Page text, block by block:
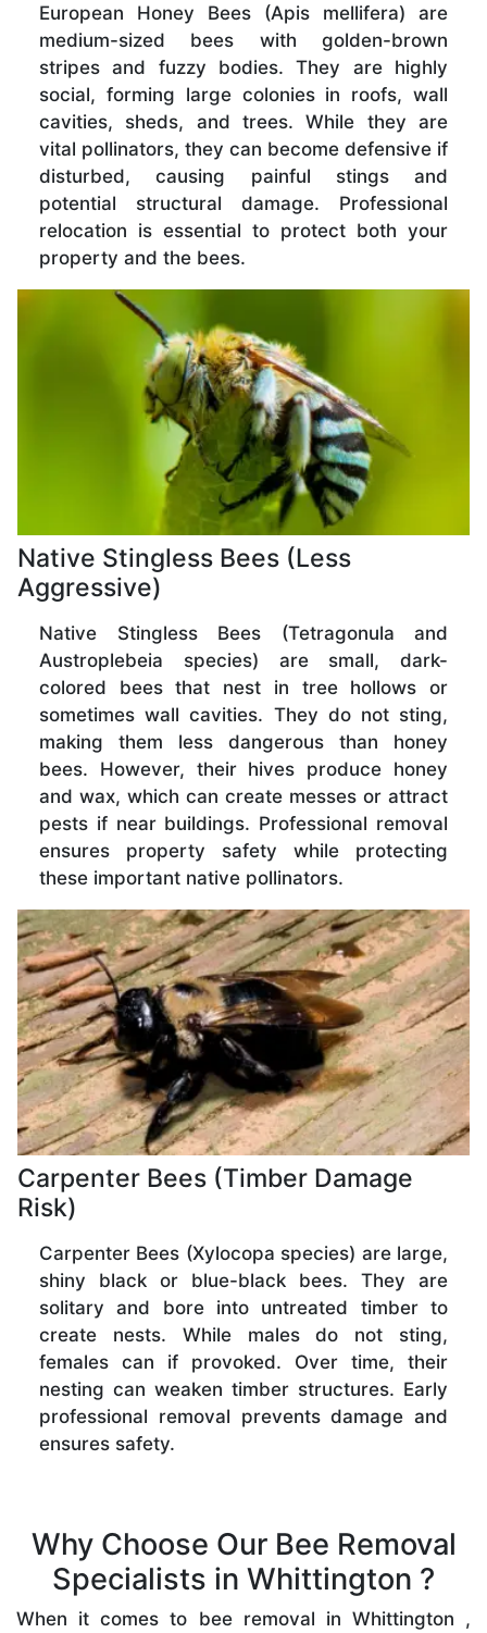
European Honey Bees (Apis mellifera) are
medium-sized bees with golden-brown
stripes and fuzzy bodies. They are highly
social, forming large colonies in roofs, wall
cavities, sheds, and trees. While they are
vital pollinators, they can become defensive if
disturbed, causing painful stings and
potential structural damage. Professional
relocation is essential to protect both your
property and the bees.
Native Stingless Bees (Less
Aggressive)
Native Stingless Bees (Tetragonula and
Austroplebeia species) are small, dark-
colored bees that nest in tree hollows or
sometimes wall cavities. They do not sting,
making them less dangerous than honey
bees. However, their hives produce honey
and wax, which can create messes or attract
pests if near buildings. Professional removal
ensures property safety while protecting
these important native pollinators.
Carpenter Bees (Timber Damage
Risk)
Carpenter Bees (Xylocopa species) are large,
shiny black or blue-black bees. They are
solitary and bore into untreated timber to
create nests. While males do not sting,
females can if provoked. Over time, their
nesting can weaken timber structures. Early
professional removal prevents damage and
ensures safety.
Why Choose Our Bee Removal
Specialists in Whittington ?
When it comes to bee removal in Whittington ,